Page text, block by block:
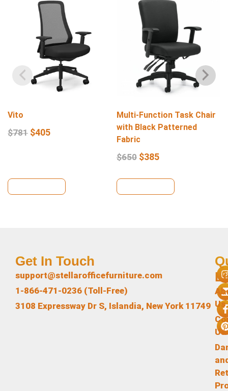
Vito
$781 $405
Multi-Function Task Chair
with Black Patterned
Fabric
$650 $385
Us
Us
Get In Touch
support@stellarofficefurniture.com
1-866-471-0236 (Toll-Free)
3108 Expressway Dr S, Islandia, New York 11749